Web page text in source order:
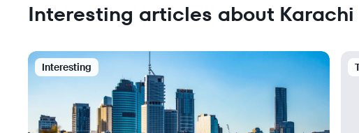
Interesting articles about Karachi
Interesting